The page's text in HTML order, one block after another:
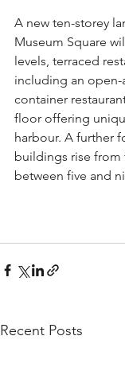
A new ten-storey
Museum Square
levels, terraced
including an
container
floor offering
harbour. A further
buildings rise
between five and
Recent Posts